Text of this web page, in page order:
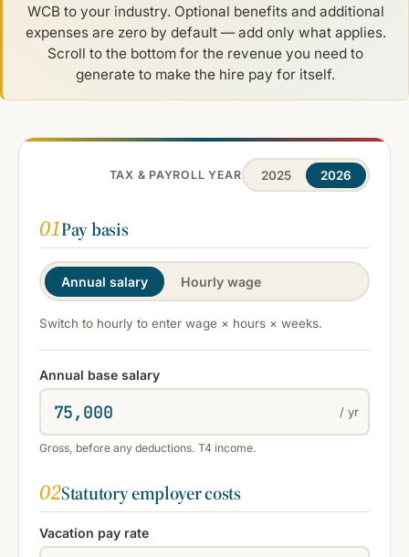
WCB to your industry. Optional benefits and additional
expenses are zero by default — add only what applies.
Scroll to the bottom for the revenue you need to
generate to make the hire pay for itself.
TAX & PAYROLL YEAR 2025 2026
01Pay basis
Annual salary Hourly wage
Switch to hourly to enter wage × hours × weeks.
Annual base salary
/ yr
Gross, before any deductions. T4 income.
02Statutory employer costs
Vacation pay rate